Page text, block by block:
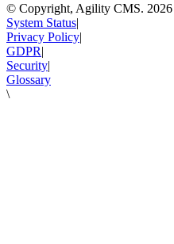
© Copyright, Agility CMS. 2026
System Status|
Privacy Policy|
GDPR|
Security|
Glossary
\